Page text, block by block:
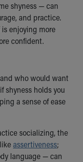
shyness — can
and practice.
enjoying more
confident.
who would want
shyness holds you
a sense of ease
socializing, the
assertiveness;
language — can